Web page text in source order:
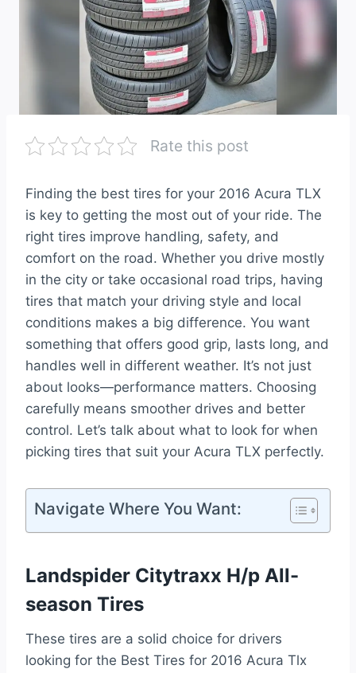
Rate this post
Finding the best tires for your 2016 Acura TLX
is key to getting the most out of your ride. The
right tires improve handling, safety, and
comfort on the road. Whether you drive mostly
in the city or take occasional road trips, having
tires that match your driving style and local
conditions makes a big difference. You want
something that offers good grip, lasts long, and
handles well in different weather. It’s not just
about looks—performance matters. Choosing
carefully means smoother drives and better
control. Let’s talk about what to look for when
picking tires that suit your Acura TLX perfectly.
Navigate Where You Want:
Landspider Citytraxx H/p All-
season Tires
These tires are a solid choice for drivers
looking for the Best Tires for 2016 Acura Tlx